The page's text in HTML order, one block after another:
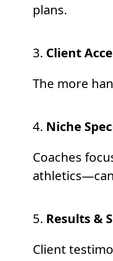
plans.
3. Client
The more
4. Niche
Coaches
5. Results &
Client